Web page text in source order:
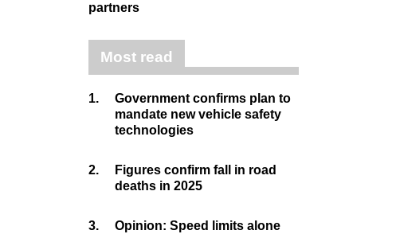
partners
Most read
1.
Government confirms plan to
mandate new vehicle safety
technologies
2.
Figures confirm fall in road
deaths in 2025
3.
Opinion: Speed limits alone